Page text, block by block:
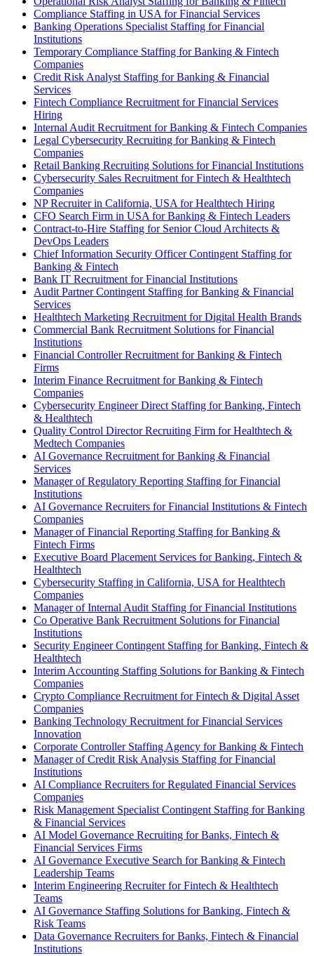
Compliance Staffing in USA for Financial Services
Banking Operations Specialist Staffing for Financial
Institutions
Temporary Compliance Staffing for Banking & Fintech
Companies
Credit Risk Analyst Staffing for Banking & Financial
Services
Fintech Compliance Recruitment for Financial Services
Hiring
Internal Audit Recruitment for Banking & Fintech Companies
Legal Cybersecurity Recruiting for Banking & Fintech
Companies
Retail Banking Recruiting Solutions for Financial Institutions
Cybersecurity Sales Recruitment for Fintech & Healthtech
Companies
NP Recruiter in California, USA for Healthtech Hiring
CFO Search Firm in USA for Banking & Fintech Leaders
Contract-to-Hire Staffing for Senior Cloud Architects &
DevOps Leaders
Chief Information Security Officer Contingent Staffing for
Banking & Fintech
Bank IT Recruitment for Financial Institutions
Audit Partner Contingent Staffing for Banking & Financial
Services
Healthtech Marketing Recruitment for Digital Health Brands
Commercial Bank Recruitment Solutions for Financial
Institutions
Financial Controller Recruitment for Banking & Fintech
Firms
Interim Finance Recruitment for Banking & Fintech
Companies
Cybersecurity Engineer Direct Staffing for Banking, Fintech
& Healthtech
Quality Control Director Recruiting Firm for Healthtech &
Medtech Companies
AI Governance Recruitment for Banking & Financial
Services
Manager of Regulatory Reporting Staffing for Financial
Institutions
AI Governance Recruiters for Financial Institutions & Fintech
Companies
Manager of Financial Reporting Staffing for Banking &
Fintech Firms
Executive Board Placement Services for Banking, Fintech &
Healthtech
Cybersecurity Staffing in California, USA for Healthtech
Companies
Manager of Internal Audit Staffing for Financial Institutions
Co Operative Bank Recruitment Solutions for Financial
Institutions
Security Engineer Contingent Staffing for Banking, Fintech &
Healthtech
Interim Accounting Staffing Solutions for Banking & Fintech
Companies
Crypto Compliance Recruitment for Fintech & Digital Asset
Companies
Banking Technology Recruitment for Financial Services
Innovation
Corporate Controller Staffing Agency for Banking & Fintech
Manager of Credit Risk Analysis Staffing for Financial
Institutions
AI Compliance Recruiters for Regulated Financial Services
Companies
Risk Management Specialist Contingent Staffing for Banking
& Financial Services
AI Model Governance Recruiting for Banks, Fintech &
Financial Services Firms
AI Governance Executive Search for Banking & Fintech
Leadership Teams
Interim Engineering Recruiter for Fintech & Healthtech
Teams
AI Governance Staffing Solutions for Banking, Fintech &
Risk Teams
Data Governance Recruiters for Banks, Fintech & Financial
Institutions